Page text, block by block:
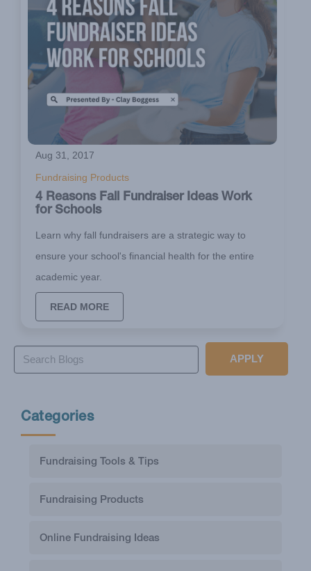
Aug 31, 2017
Fundraising Products
4 Reasons Fall Fundraiser Ideas Work
for Schools
Learn why fall fundraisers are a strategic way to
ensure your school's financial health for the entire
academic year.
READ MORE
APPLY
Categories
Fundraising Tools & Tips
Fundraising Products
Online Fundraising Ideas